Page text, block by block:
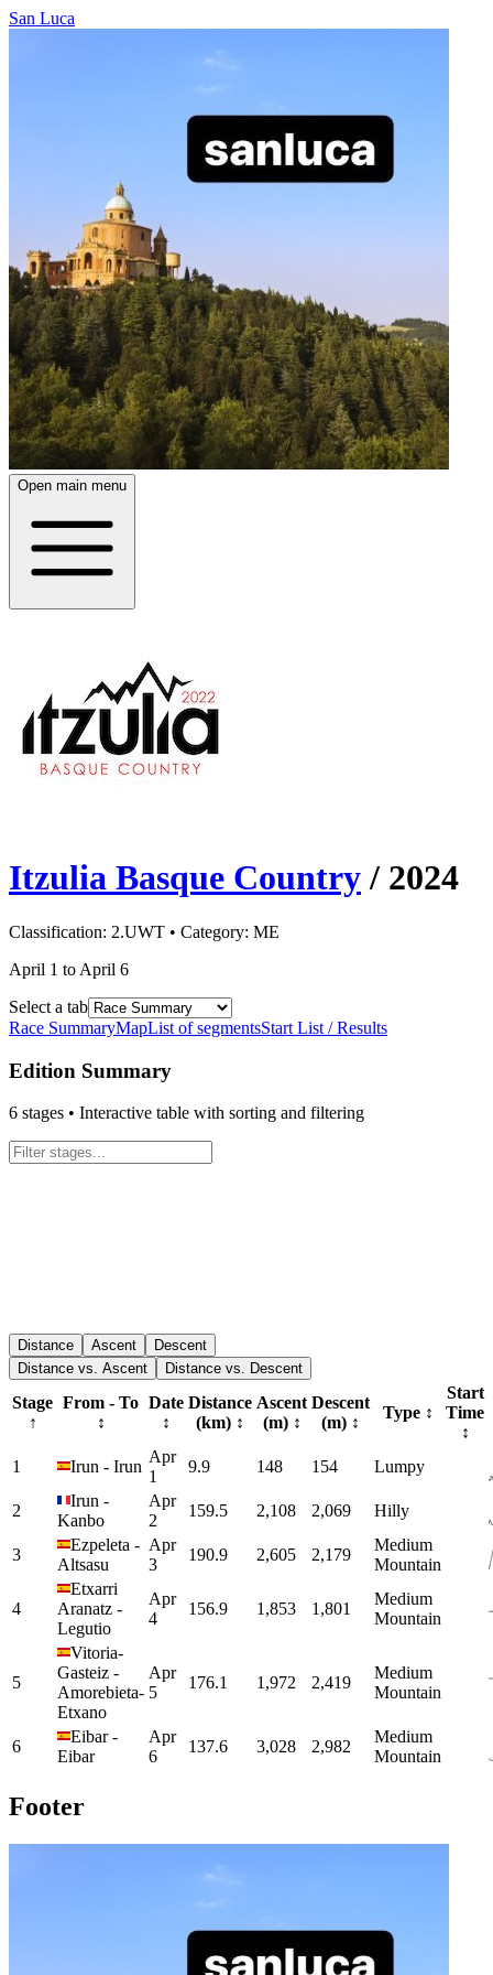
San Luca
Open main menu
Itzulia Basque Country / 2024
Classification: 2.UWT • Category: ME
April 1 to April 6
Select a tab
Race SummaryMapList of segmentsStart List / Results
Edition Summary
6 stages • Interactive table with sorting and filtering
Distance Ascent
Descent
Distance vs. Ascent
Distance vs. Descent
Stage
↑
From - To
↕
Date
↕
Distance
(km) ↕
Ascent
(m) ↕
Descent
(m) ↕
Type ↕
Start
Time
↕
1
Irun - Irun
Apr
1
9.9 148 154 Lumpy
2
Irun -
Kanbo
Apr
2
159.5 2,108 2,069 Hilly
3
Ezpeleta -
Altsasu
Apr
3
190.9 2,605 2,179
Medium
Mountain
4
Etxarri
Aranatz -
Legutio
Apr
4
156.9 1,853 1,801
Medium
Mountain
5
Vitoria-
Gasteiz -
Amorebieta-
Etxano
Apr
5
176.1 1,972 2,419
Medium
Mountain
6
Eibar-
Eibar
Apr
6
137.6 3,028 2,982
Medium
Mountain
Footer